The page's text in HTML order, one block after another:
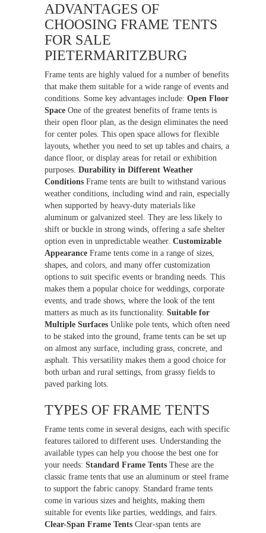
ADVANTAGES OF
CHOOSING FRAME TENTS
FOR SALE
PIETERMARITZBURG
Frame tents are highly valued for a number of benefits
that make them suitable for a wide range of events and
conditions. Some key advantages include: Open Floor
Space One of the greatest benefits of frame tents is
their open floor plan, as the design eliminates the need
for center poles. This open space allows for flexible
layouts, whether you need to set up tables and chairs, a
dance floor, or display areas for retail or exhibition
purposes. Durability in Different Weather
Conditions Frame tents are built to withstand various
weather conditions, including wind and rain, especially
when supported by heavy-duty materials like
aluminum or galvanized steel. They are less likely to
shift or buckle in strong winds, offering a safe shelter
option even in unpredictable weather. Customizable
Appearance Frame tents come in a range of sizes,
shapes, and colors, and many offer customization
options to suit specific events or branding needs. This
makes them a popular choice for weddings, corporate
events, and trade shows, where the look of the tent
matters as much as its functionality. Suitable for
Multiple Surfaces Unlike pole tents, which often need
to be staked into the ground, frame tents can be set up
on almost any surface, including grass, concrete, and
asphalt. This versatility makes them a good choice for
both urban and rural settings, from grassy fields to
paved parking lots.
TYPES OF FRAME TENTS
Frame tents come in several designs, each with specific
features tailored to different uses. Understanding the
available types can help you choose the best one for
your needs: Standard Frame Tents These are the
classic frame tents that use an aluminum or steel frame
to support the fabric canopy. Standard frame tents
come in various sizes and heights, making them
suitable for events like parties, weddings, and fairs.
Clear-Span Frame Tents Clear-span tents are